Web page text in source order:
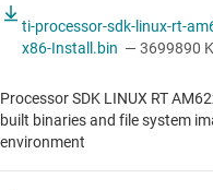
ti-processor-sdk-linux-rt-
x86-Install.bin — 3699890 K
Processor SDK LINUX RT
built binaries and file system
environment